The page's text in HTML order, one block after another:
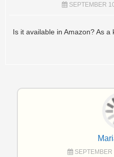
SEPTEMBER
Is it available in Amazon? As a